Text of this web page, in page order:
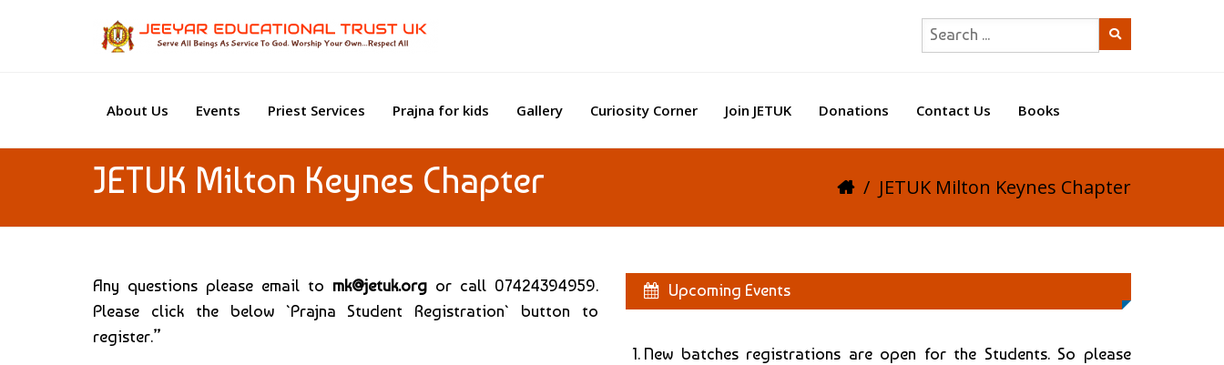
About Us Events Priest Services Prajna for kids Gallery Curiosity Corner Join JETUK Donations Contact Us Books
JETUK Milton Keynes Chapter / JETUK Milton Keynes Chapter
Any questions please email to mk@jetuk.org or call 07424394959.
Please click the below `Prajna Student Registration` button to
register.”
Upcoming Events
New batches registrations are open for the Students. So please